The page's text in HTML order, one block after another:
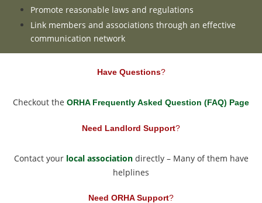
Promote reasonable laws and regulations
Link members and associations through an effective
communication network
Have Questions?
Checkout the ORHA Frequently Asked Question (FAQ) Page
Need Landlord Support?
Contact your local associationdirectly – Many of them have
helplines
Need ORHA Support?